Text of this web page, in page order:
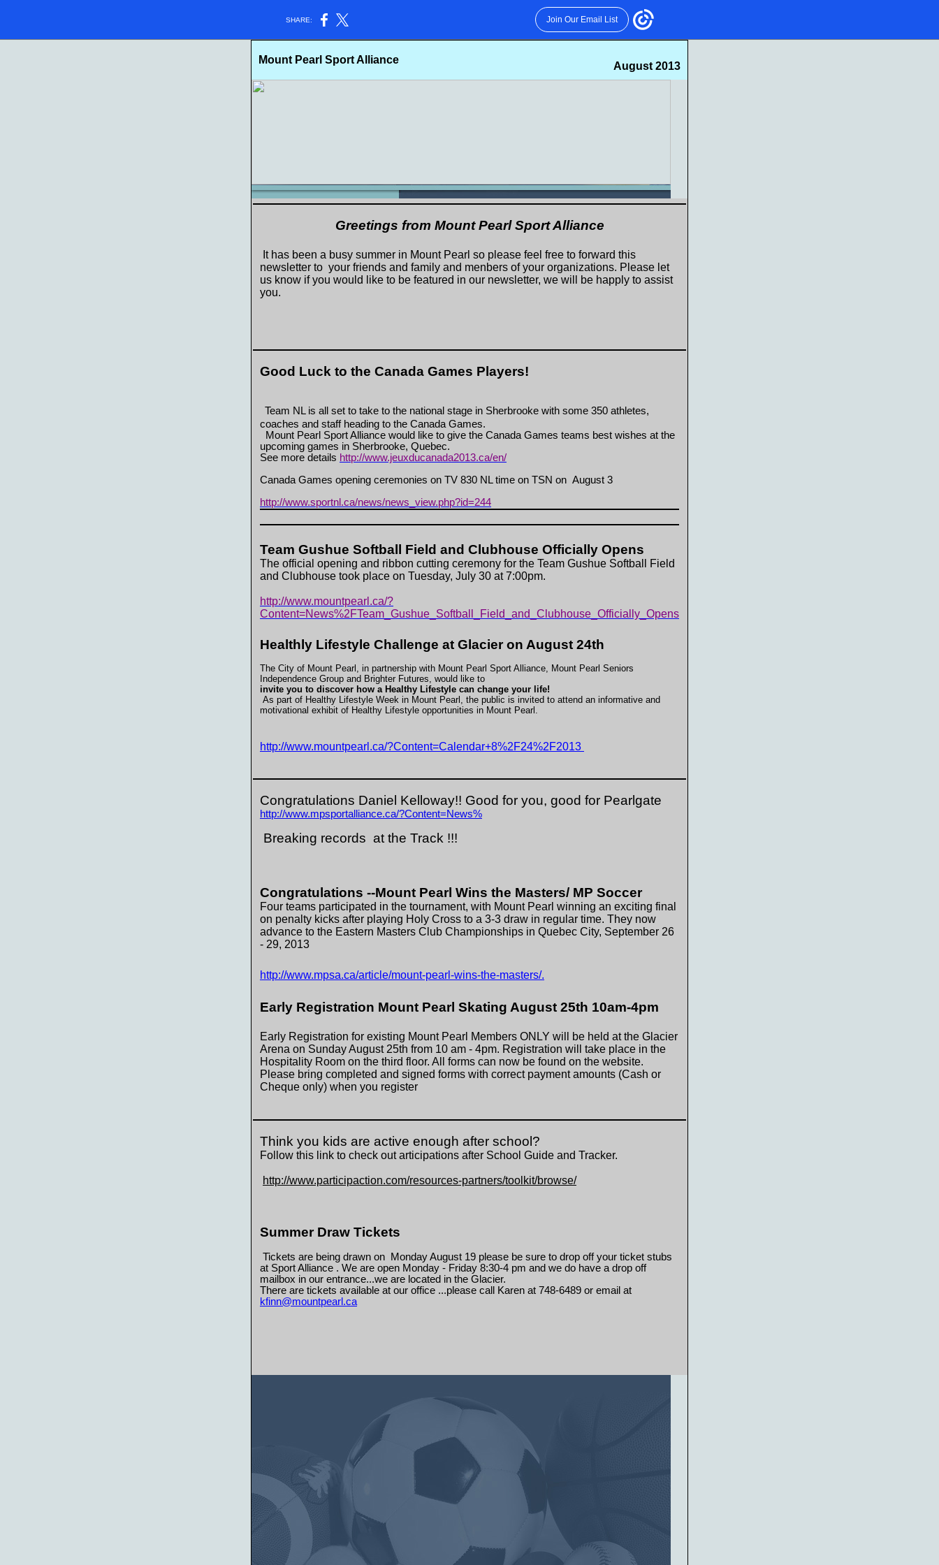
SHARE: Join Our Email List
Mount Pearl Sport Alliance
August 2013
Greetings from Mount Pearl Sport Alliance
It has been a busy summer in Mount Pearl so please feel free to forward this
newsletter to your friends and family and menbers of your organizations. Please let
us know if you would like to be featured in our newsletter, we will be happly to assist
you.
Good Luck to the Canada Games Players!
Team NL is all set to take to the national stage in Sherbrooke with some 350 athletes,
coaches and staff heading to the Canada Games.
Mount Pearl Sport Alliance would like to give the Canada Games teams best wishes at the
upcoming games in Sherbrooke, Quebec.
See more details http://www.jeuxducanada2013.ca/en/
Canada Games opening ceremonies on TV 830 NL time on TSN on August 3
http://www.sportnl.ca/news/news_view.php?id=244
Team Gushue Softball Field and Clubhouse Officially Opens
The official opening and ribbon cutting ceremony for the Team Gushue Softball Field
and Clubhouse took place on Tuesday, July 30 at 7:00pm.
http://www.mountpearl.ca/?
Content=News%2FTeam_Gushue_Softball_Field_and_Clubhouse_Officially_Opens
Healthly Lifestyle Challenge at Glacier on August 24th
The City of Mount Pearl, in partnership with Mount Pearl Sport Alliance, Mount Pearl Seniors
Independence Group and Brighter Futures, would like to
invite you to discover how a Healthy Lifestyle can change your life!
As part of Healthy Lifestyle Week in Mount Pearl, the public is invited to attend an informative and
motivational exhibit of Healthy Lifestyle opportunities in Mount Pearl.
http://www.mountpearl.ca/?Content=Calendar+8%2F24%2F2013
Congratulations Daniel Kelloway!! Good for you, good for Pearlgate
http://www.mpsportalliance.ca/?Content=News%
Breaking records at the Track !!!
Congratulations --Mount Pearl Wins the Masters/ MP Soccer
Four teams participated in the tournament, with Mount Pearl winning an exciting final
on penalty kicks after playing Holy Cross to a 3-3 draw in regular time. They now
advance to the Eastern Masters Club Championships in Quebec City, September 26
- 29, 2013
http://www.mpsa.ca/article/mount-pearl-wins-the-masters/.
Early Registration Mount Pearl Skating August 25th 10am-4pm
Early Registration for existing Mount Pearl Members ONLY will be held at the Glacier
Arena on Sunday August 25th from 10 am - 4pm. Registration will take place in the
Hospitality Room on the third floor. All forms can now be found on the website.
Please bring completed and signed forms with correct payment amounts (Cash or
Cheque only) when you register
Think you kids are active enough after school?
Follow this link to check outarticipations after School Guide and Tracker.
http://www.participaction.com/resources-partners/toolkit/browse/
Summer Draw Tickets
Tickets are being drawn on Monday August 19 please be sure to drop off your ticket stubs
at Sport Alliance . We are open Monday - Friday 8:30-4 pm and we do have a drop off
mailbox in our entrance...we are located in the Glacier.
There are tickets available at our office ...please call Karen at 748-6489 or email at
kfinn@mountpearl.ca